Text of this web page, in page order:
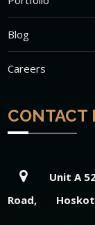
Blog
Careers
CONTACT
Unit A
Road,